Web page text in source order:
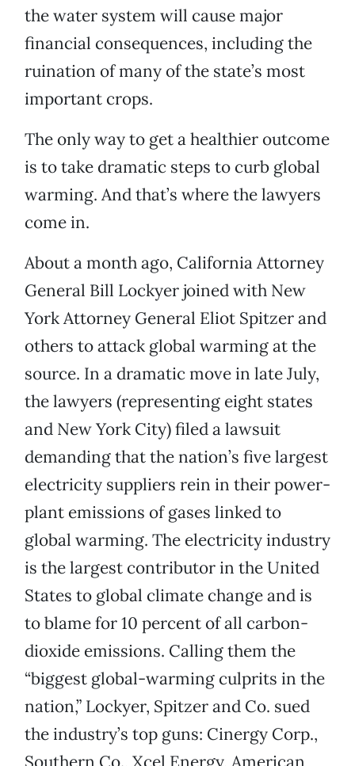
the water system will cause major
financial consequences, including the
ruination of many of the state’s most
important crops.
The only way to get a healthier outcome
is to take dramatic steps to curb global
warming. And that’s where the lawyers
come in.
About a month ago, California Attorney
General Bill Lockyer joined with New
York Attorney General Eliot Spitzer and
others to attack global warming at the
source. In a dramatic move in late July,
the lawyers (representing eight states
and New York City) filed a lawsuit
demanding that the nation’s five largest
electricity suppliers rein in their power-
plant emissions of gases linked to
global warming. The electricity industry
is the largest contributor in the United
States to global climate change and is
to blame for 10 percent of all carbon-
dioxide emissions. Calling them the
“biggest global-warming culprits in the
nation,” Lockyer, Spitzer and Co. sued
the industry’s top guns: Cinergy Corp.,